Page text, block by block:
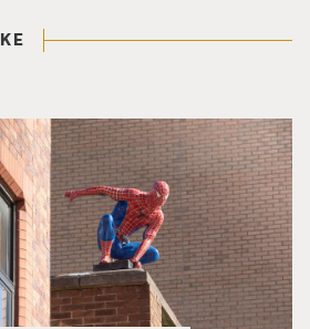
of a brick building.